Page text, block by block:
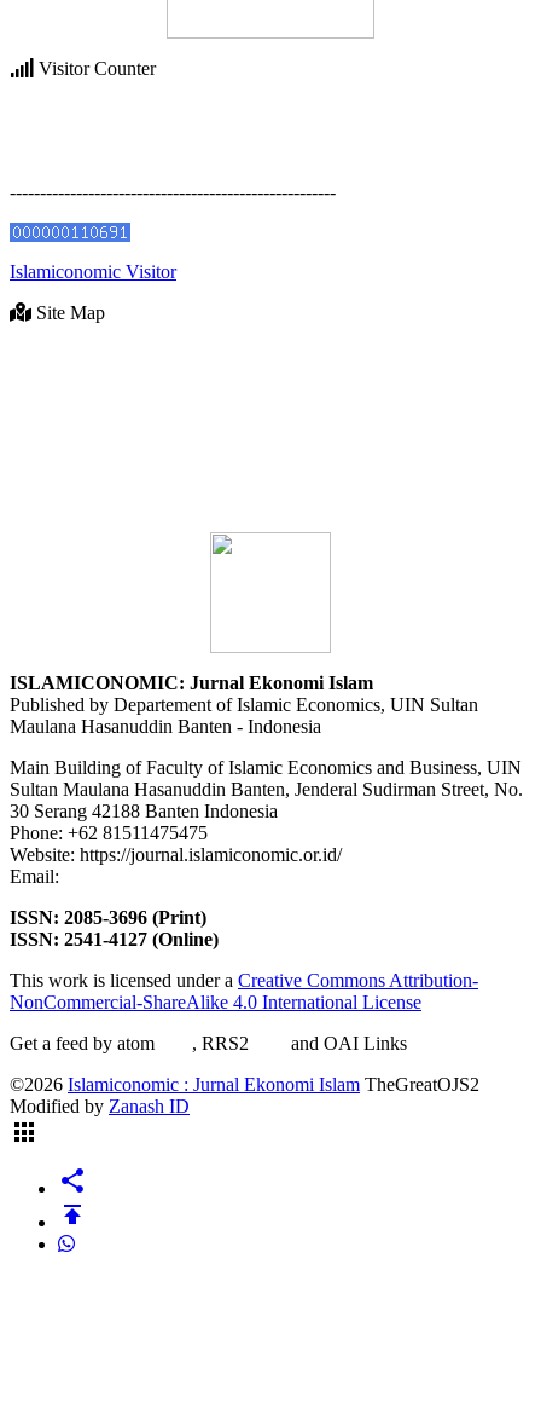
Visitor Counter
------------------------------------------------------
Islamiconomic Visitor
Site Map
ISLAMICONOMIC: Jurnal Ekonomi Islam
Published by Departement of Islamic Economics, UIN Sultan
Maulana Hasanuddin Banten - Indonesia
Main Building of Faculty of Islamic Economics and Business, UIN
Sultan Maulana Hasanuddin Banten, Jenderal Sudirman Street, No.
30 Serang 42188 Banten Indonesia
Phone: +62 81511475475
Website: https://journal.islamiconomic.or.id/
Email:
ISSN: 2085-3696 (Print)
ISSN: 2541-4127 (Online)
This work is licensed under a Creative Commons Attribution-
NonCommercial-ShareAlike 4.0 International License
Get a feed by atom
, RRS2 and OAI Links
©2026 Islamiconomic : Jurnal Ekonomi Islam TheGreatOJS2
Modified by Zanash ID
apps
share
publish